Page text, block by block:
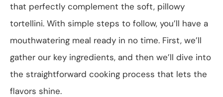
that perfectly complement the soft, pillowy
tortellini. With simple steps to follow, you’ll have a
mouthwatering meal ready in no time. First, we’ll
gather our key ingredients, and then we’ll dive into
the straightforward cooking process that lets the
flavors shine.